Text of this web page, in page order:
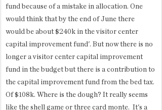
fund because of a mistake in allocation. One
would think that by the end of June there
would be about $240k in the visitor center
capital improvement fund'. But now there is no
longer a visitor center capital improvement
fund in the budget but there is a contribution to
the capital improvement fund from the bed tax.
Of $108k. Where is the dough? It really seems
like the shell game or three card monte.  It's a